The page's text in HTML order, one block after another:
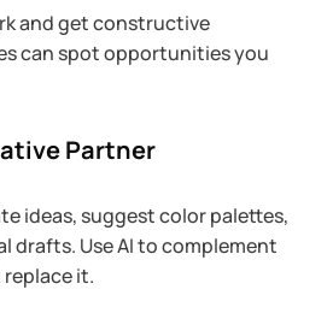
and get constructive
can spot opportunities you
Partner
ideas, suggest color palettes,
drafts. Use AI to complement
it.